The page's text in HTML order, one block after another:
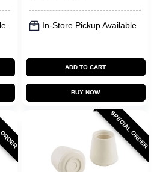
In-Store Pickup Available
ADD TO CART
BUY NOW
SPECIAL ORDER